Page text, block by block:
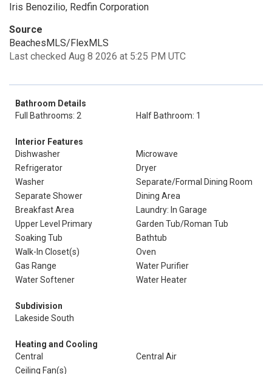
Iris Benozilio, Redfin Corporation
Source
BeachesMLS/FlexMLS
Last checked Aug 8 2026 at 5:25 PM UTC
Bathroom Details
Full Bathrooms: 2
Half Bathroom: 1
Interior Features
Dishwasher
Microwave
Refrigerator
Dryer
Washer
Separate/Formal Dining Room
Separate Shower
Dining Area
Breakfast Area
Laundry: In Garage
Upper Level Primary
Garden Tub/Roman Tub
Soaking Tub
Bathtub
Walk-In Closet(s)
Oven
Gas Range
Water Purifier
Water Softener
Water Heater
Subdivision
Lakeside South
Heating and Cooling
Central
Central Air
Ceiling Fan(s)